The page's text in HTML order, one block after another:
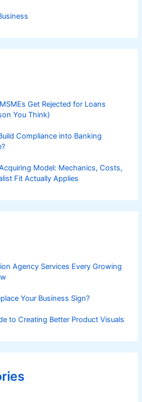
Get Rejected for Loans
You Think)
Compliance into Banking
Model: Mechanics, Costs,
Fit Actually Applies
Agency Services Every Growing
Your Business Sign?
to Creating Better Product Visuals